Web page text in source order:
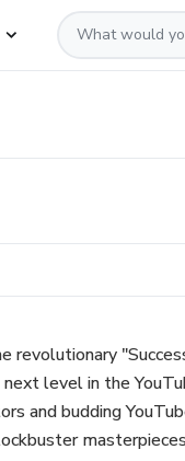
revolutionary
level in the
and budding